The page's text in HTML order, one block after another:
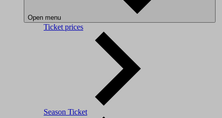
Open menu
Ticket prices
Season Ticket